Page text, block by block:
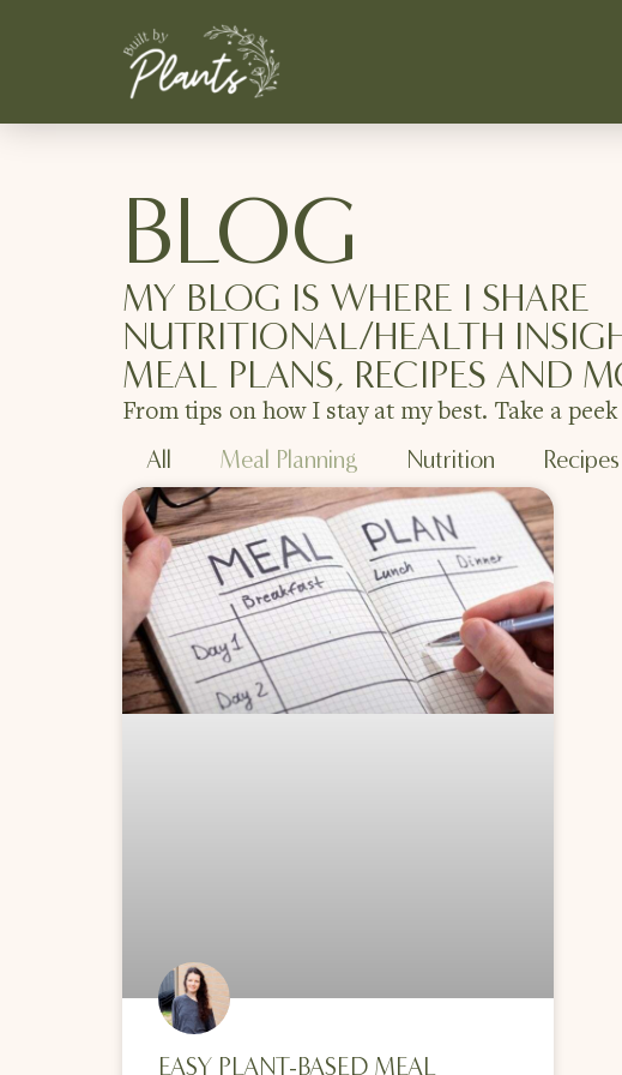
BLOG
MY BLOG IS WHERE I SHARE
NUTRITIONAL/HEALTH
MEAL PLANS, RECIPES AND
From tips on how I stay at my best. Take a
All Meal Planning Nutrition Recipes
EASY PLANT-BASED MEAL